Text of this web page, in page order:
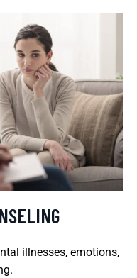
illnesses, emotions,